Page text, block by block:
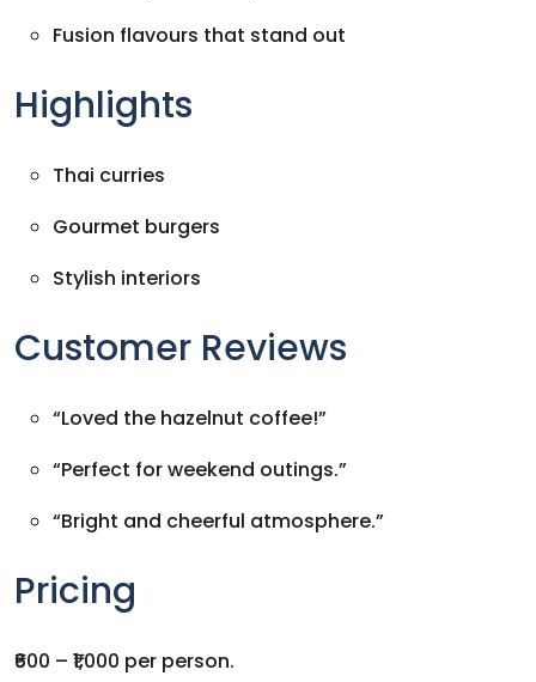
Fusion flavours that stand out
Highlights
Thai curries
Gourmet burgers
Stylish interiors
Customer Reviews
“Loved the hazelnut coffee!”
“Perfect for weekend outings.”
“Bright and cheerful atmosphere.”
Pricing
₹600 – ₹1,000 per person.